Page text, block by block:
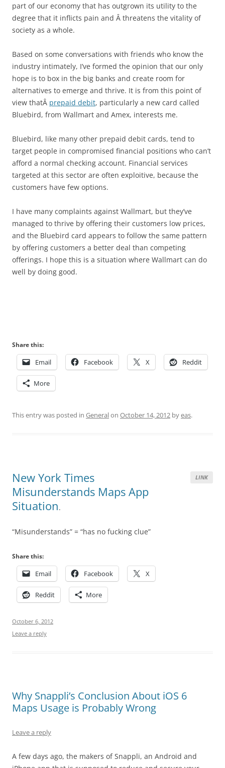
part of our economy that has outgrown its utility to the
degree that it inflicts pain and Â threatens the vitality of
society as a whole.
Based on some conversations with friends who know the
industry intimately, I’ve formed the opinion that our only
hope is to box in the big banks and create room for
alternatives to emerge and thrive. It is from this point of
view thatÂ prepaid debit, particularly a new card called
Bluebird, from Wallmart and Amex, interests me.
Bluebird, like many other prepaid debit cards, tend to
target people in compromised financial positions who can’t
afford a normal checking account. Financial services
targeted at this sector are often exploitive, because the
customers have few options.
I have many complaints against Wallmart, but they’ve
managed to thrive by offering their customers low prices,
and the Bluebird card appears to follow the same pattern
by offering customers a better deal than competing
offerings. I hope this is a situation where Wallmart can do
well by doing good.
Share this:
Email Facebook X Reddit
More
This entry was posted in Generalon October 14, 2012 byeas.
LINK
New York Times
Misunderstands Maps App
Situation.
“Misunderstands” = “has no fucking clue”
Share this:
Email Facebook X
Reddit More
October 6, 2012
Leave a reply
Why Snappli’s Conclusion About iOS 6
Maps Usage is Probably Wrong
Leave a reply
A few days ago, the makers of Snappli, an Android and